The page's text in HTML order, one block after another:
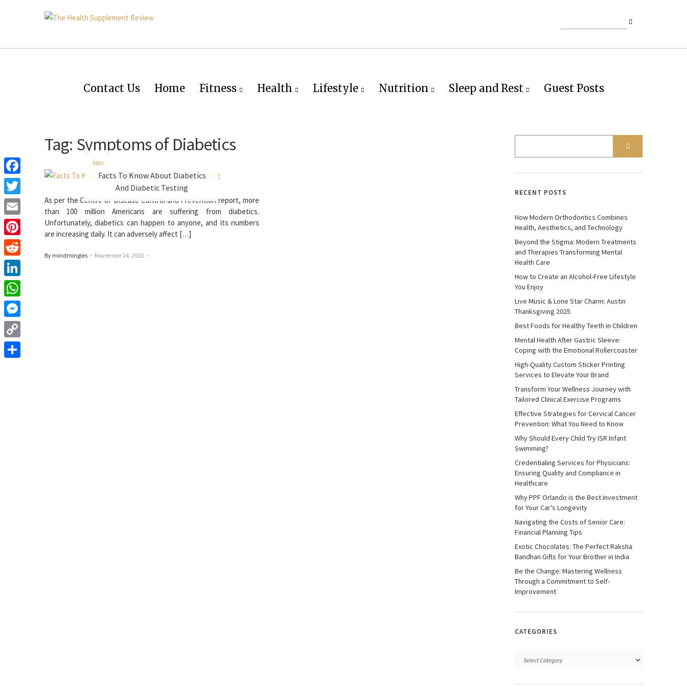
Contact Us Home Fitness Health Lifestyle Nutrition Sleep and Rest Guest Posts
Tag: Symptoms of Diabetics
Misc
Facts To Know About Diabetics
And Diabetic Testing
As per the Centre of Disease Control and Prevention report, more
than 100 million Americans are suffering from diabetics.
Unfortunately, diabetics can happen to anyone, and its numbers
are increasing daily. It can adversely affect […]
By mindmingles – November 24, 2020 –
RECENT POSTS
How Modern Orthodontics Combines
Health, Aesthetics, and Technology
Beyond the Stigma: Modern Treatments
and Therapies Transforming Mental
Health Care
How to Create an Alcohol-Free Lifestyle
You Enjoy
Live Music & Lone Star Charm: Austin
Thanksgiving 2025
Best Foods for Healthy Teeth in Children
Mental Health After Gastric Sleeve:
Coping with the Emotional Rollercoaster
High-Quality Custom Sticker Printing
Services to Elevate Your Brand
Transform Your Wellness Journey with
Tailored Clinical Exercise Programs
Effective Strategies for Cervical Cancer
Prevention: What You Need to Know
Why Should Every Child Try ISR Infant
Swimming?
Credentialing Services for Physicians:
Ensuring Quality and Compliance in
Healthcare
Why PPF Orlando is the Best Investment
for Your Car’s Longevity
Navigating the Costs of Senior Care:
Financial Planning Tips
Exotic Chocolates: The Perfect Raksha
Bandhan Gifts for Your Brother in India
Be the Change: Mastering Wellness
Through a Commitment to Self-
Improvement
CATEGORIES
Facebook
Twitter
Email
Pinterest
Reddit
LinkedIn
WhatsApp
Messenger
Copy